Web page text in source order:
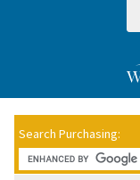
Search Purchasing: